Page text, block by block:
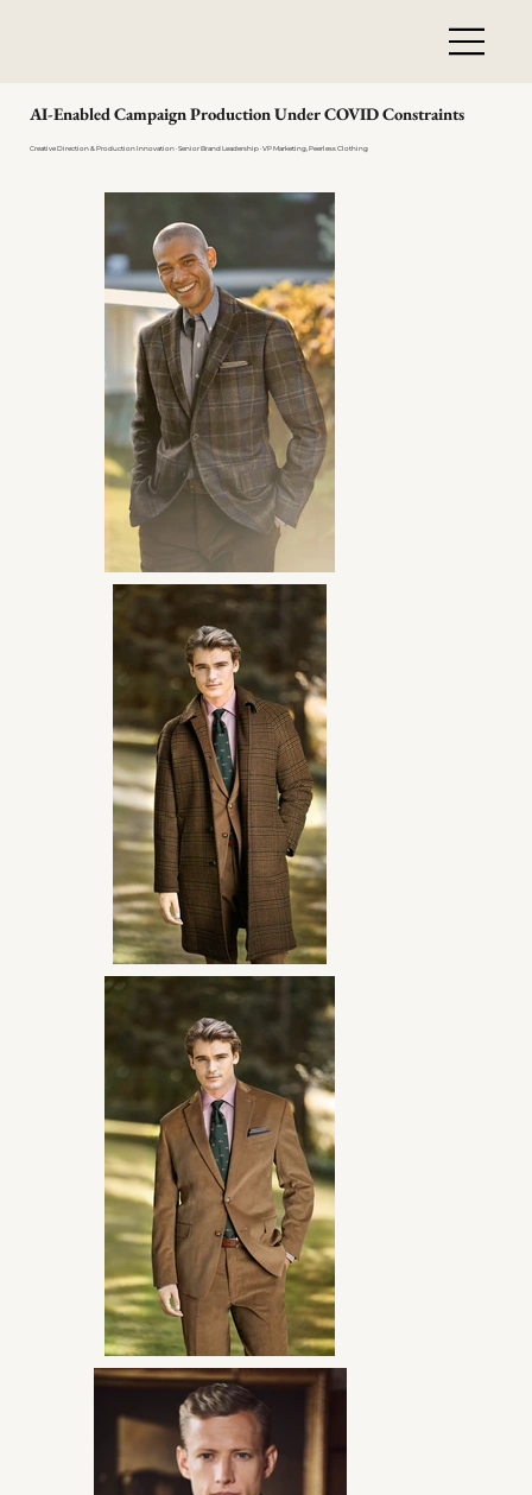
AI-Enabled Campaign Production Under COVID Constraints
Creative Direction & Production Innovation · Senior Brand Leadership · VP Marketing, Peerless Clothing